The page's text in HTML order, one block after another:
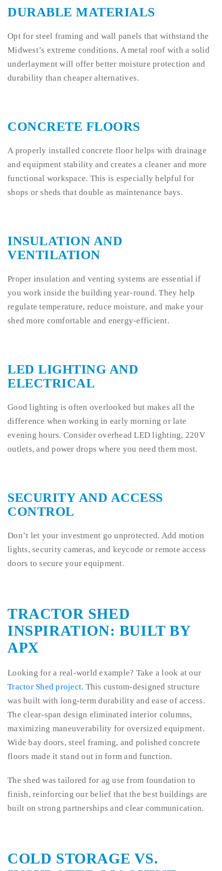
DURABLE MATERIALS
Opt for steel framing and wall panels that withstand the
Midwest’s extreme conditions. A metal roof with a solid
underlayment will offer better moisture protection and
durability than cheaper alternatives.
CONCRETE FLOORS
A properly installed concrete floor helps with drainage
and equipment stability and creates a cleaner and more
functional workspace. This is especially helpful for
shops or sheds that double as maintenance bays.
INSULATION AND
VENTILATION
Proper insulation and venting systems are essential if
you work inside the building year-round. They help
regulate temperature, reduce moisture, and make your
shed more comfortable and energy-efficient.
LED LIGHTING AND
ELECTRICAL
Good lighting is often overlooked but makes all the
difference when working in early morning or late
evening hours. Consider overhead LED lighting, 220V
outlets, and power drops where you need them most.
SECURITY AND ACCESS
CONTROL
Don’t let your investment go unprotected. Add motion
lights, security cameras, and keycode or remote access
doors to secure your equipment.
TRACTOR SHED
INSPIRATION: BUILT BY
APX
Looking for a real-world example? Take a look at our
Tractor Shed project. This custom-designed structure
was built with long-term durability and ease of access.
The clear-span design eliminated interior columns,
maximizing maneuverability for oversized equipment.
Wide bay doors, steel framing, and polished concrete
floors made it stand out in form and function.
The shed was tailored for ag use from foundation to
finish, reinforcing our belief that the best buildings are
built on strong partnerships and clear communication.
COLD STORAGE VS.